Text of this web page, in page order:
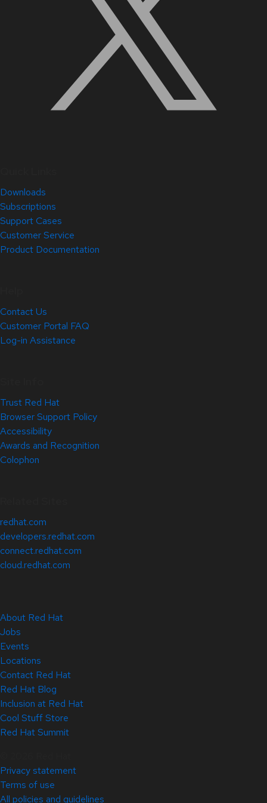
Downloads
Subscriptions
Support Cases
Customer Service
Product Documentation
Contact Us
Customer Portal FAQ
Log-in Assistance
Trust Red Hat
Browser Support Policy
Accessibility
Awards and Recognition
Colophon
redhat.com
developers.redhat.com
connect.redhat.com
cloud.redhat.com
About Red Hat
Jobs
Events
Locations
Contact Red Hat
Red Hat Blog
Inclusion at Red Hat
Cool Stuff Store
Red Hat Summit
Privacy statement
Terms of use
All policies and guidelines